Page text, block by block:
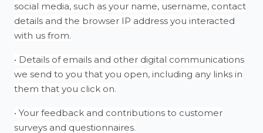
social media, such as your name, username, contact
details and the browser IP address you interacted
with us from.
• Details of emails and other digital communications
we send to you that you open, including any links in
them that you click on.
• Your feedback and contributions to customer
surveys and questionnaires.